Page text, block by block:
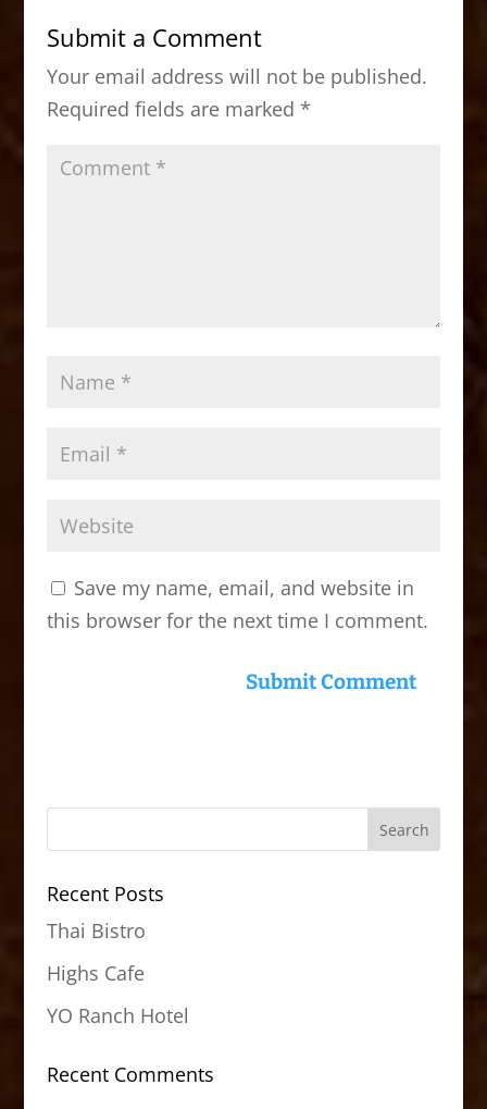
b
o
o
k
d
o
n
Submit a Comment
Your email address will not be published.
Required fields are marked *
Save my name, email, and website in
this browser for the next time I comment.
Recent Posts
Thai Bistro
Highs Cafe
YO Ranch Hotel
Recent Comments